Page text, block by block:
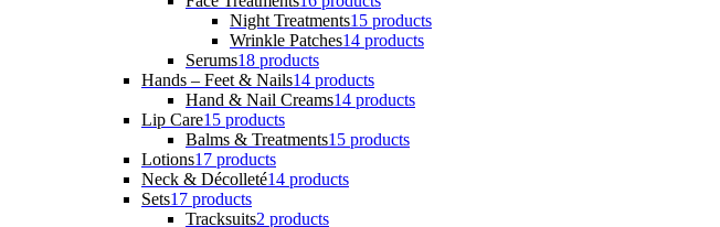
Night Treatments15 products
Wrinkle Patches14 products
Serums18 products
Hands – Feet & Nails14 products
Hand & Nail Creams14 products
Lip Care15 products
Balms & Treatments15 products
Lotions17 products
Neck & Décolleté14 products
Sets17 products
Tracksuits2 products